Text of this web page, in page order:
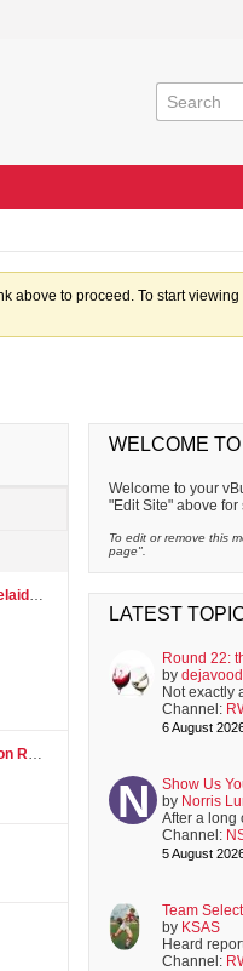
above to proceed. To start
Show Us Your Tips - Mens Premier Division Round 16 - August 8
WELCOME
Welcome to your
"Edit Site" above
To edit or remove this
page".
LATEST
Round 22:
by
Channel:
6 August
by Norris
Channel:
5 August
by KSAS
Channel: